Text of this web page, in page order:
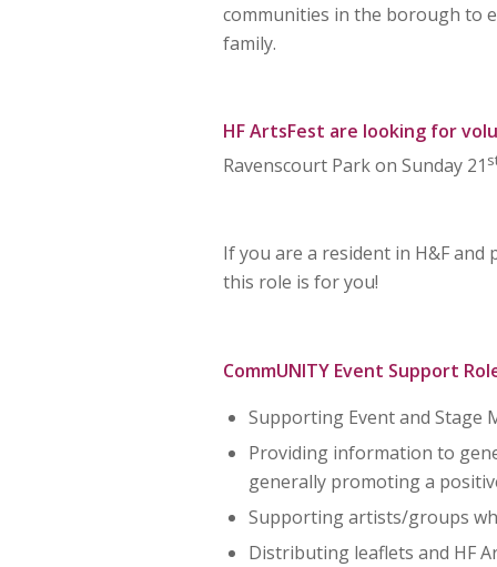
communities in the borough to
family.
HF ArtsFest are looking for
Ravenscourt Park on Sunday 21
If you are a resident in H&F
this role is for you!
CommUNITY Event Support
Supporting Event and Stage
Providing information to
generally promoting a
Supporting artists/groups
Distributing leaflets and HF